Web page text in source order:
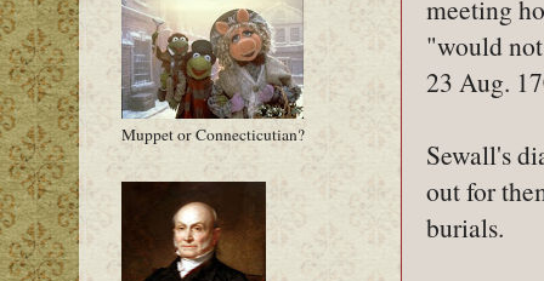
meeting
"would
23 Aug.
Sewall's
out for
burials.
Muppet or Connecticutian?